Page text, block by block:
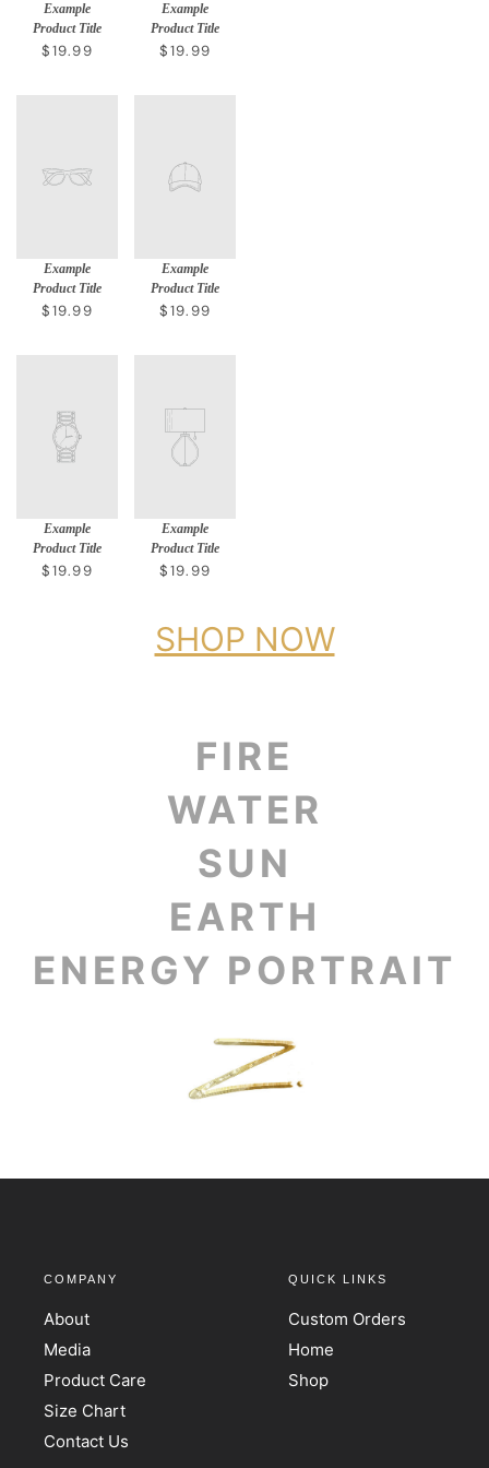
Example
Product Title
$19.99
Example
Product Title
$19.99
Example
Product Title
$19.99
Example
Product Title
$19.99
Example
Product Title
$19.99
Example
Product Title
$19.99
SHOP NOW
FIRE
WATER
SUN
EARTH
ENERGY PORTRAIT
COMPANY
About
Media
Product Care
Size Chart
Contact Us
QUICK LINKS
Custom Orders
Home
Shop